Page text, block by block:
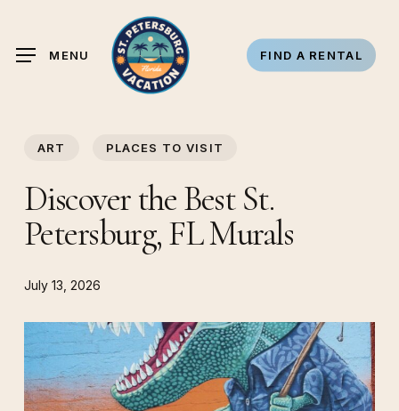
main
MENU FIND A RENTAL
ART PLACES TO VISIT
Discover the Best St.
Petersburg, FL Murals
July 13, 2026